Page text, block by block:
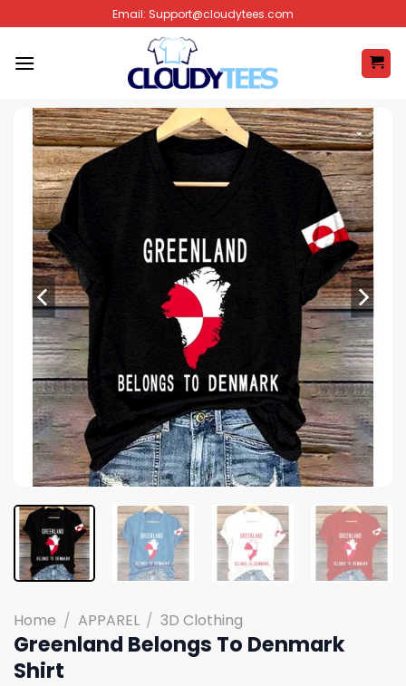
to
content
Email: Support@cloudytees.com
Home / APPAREL / 3D Clothing
Greenland Belongs To Denmark
Shirt